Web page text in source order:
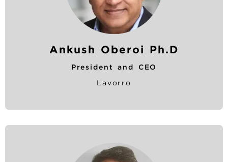
Ankush Oberoi Ph.D
President and CEO
Lavorro